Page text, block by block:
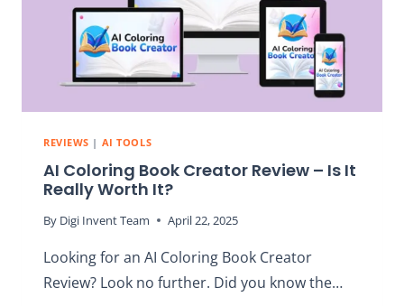
REVIEWS | AI TOOLS
AI Coloring Book Creator Review – Is It
Really Worth It?
By Digi Invent Team April 22, 2025
Looking for an AI Coloring Book Creator
Review? Look no further. Did you know the…